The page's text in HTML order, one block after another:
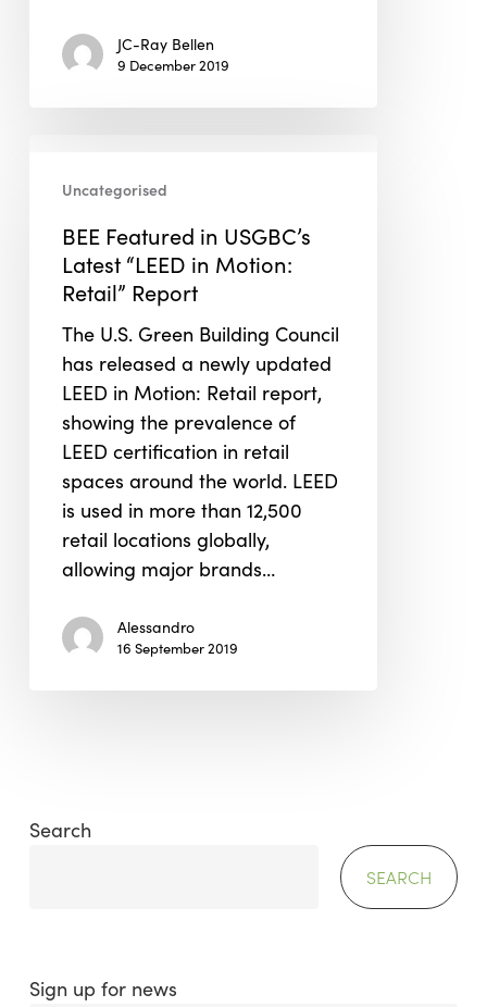
JC-Ray Bellen
9 December 2019
USGBC’s
Latest
“LEED
Motion:
Retail”
Report
Uncategorised
BEE Featured in USGBC’s
Latest “LEED in Motion:
Retail” Report
The U.S. Green Building Council
has released a newly updated
LEED in Motion: Retail report,
showing the prevalence of
LEED certification in retail
spaces around the world. LEED
is used in more than 12,500
retail locations globally,
allowing major brands…
Alessandro
16 September 2019
Search
SEARCH
Sign up for news